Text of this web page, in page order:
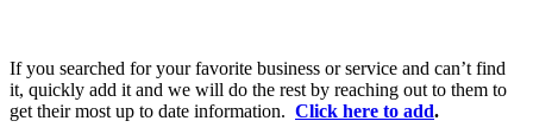
If you searched for your favorite business or service and can’t find
it, quickly add it and we will do the rest by reaching out to them to
get their most up to date information. Click here to add.